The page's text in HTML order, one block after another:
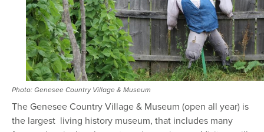
Photo: Genesee Country Village & Museum
The Genesee Country Village & Museum (open all year) is
the largest living history museum, that includes many